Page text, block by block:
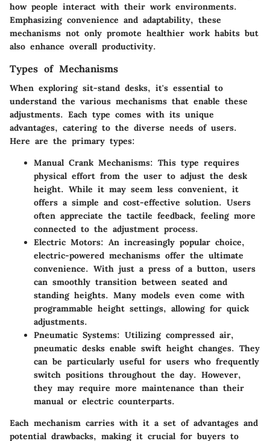
how people interact with their work environments.
Emphasizing convenience and adaptability, these
mechanisms not only promote healthier work habits but
also enhance overall productivity.
Types of Mechanisms
When exploring sit-stand desks, it's essential to
understand the various mechanisms that enable these
adjustments. Each type comes with its unique
advantages, catering to the diverse needs of users.
Here are the primary types:
Manual Crank Mechanisms: This type requires
physical effort from the user to adjust the desk
height. While it may seem less convenient, it
offers a simple and cost-effective solution. Users
often appreciate the tactile feedback, feeling more
connected to the adjustment process.
Electric Motors: An increasingly popular choice,
electric-powered mechanisms offer the ultimate
convenience. With just a press of a button, users
can smoothly transition between seated and
standing heights. Many models even come with
programmable height settings, allowing for quick
adjustments.
Pneumatic Systems: Utilizing compressed air,
pneumatic desks enable swift height changes. They
can be particularly useful for users who frequently
switch positions throughout the day. However,
they may require more maintenance than their
manual or electric counterparts.
Each mechanism carries with it a set of advantages and
potential drawbacks, making it crucial for buyers to